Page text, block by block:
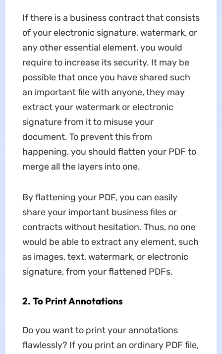
If there is a business contract that consists
of your electronic signature, watermark, or
any other essential element, you would
require to increase its security. It may be
possible that once you have shared such
an important file with anyone, they may
extract your watermark or electronic
signature from it to misuse your
document. To prevent this from
happening, you should flatten your PDF to
merge all the layers into one.
By flattening your PDF, you can easily
share your important business files or
contracts without hesitation. Thus, no one
would be able to extract any element, such
as images, text, watermark, or electronic
signature, from your flattened PDFs.
2. To Print Annotations
Do you want to print your annotations
flawlessly? If you print an ordinary PDF file,